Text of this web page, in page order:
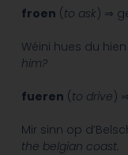
froen (to ask) ⇒
Wéini hues du
him?
fueren (to drive)
Mir sinn op
the belgian coast.